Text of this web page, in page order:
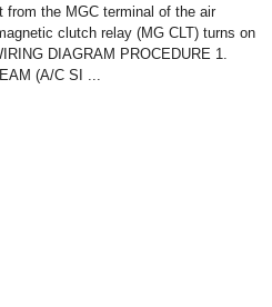
the MGC terminal of the air
clutch relay (MG CLT) turns on
DIAGRAM PROCEDURE 1.
(A/C SI ...